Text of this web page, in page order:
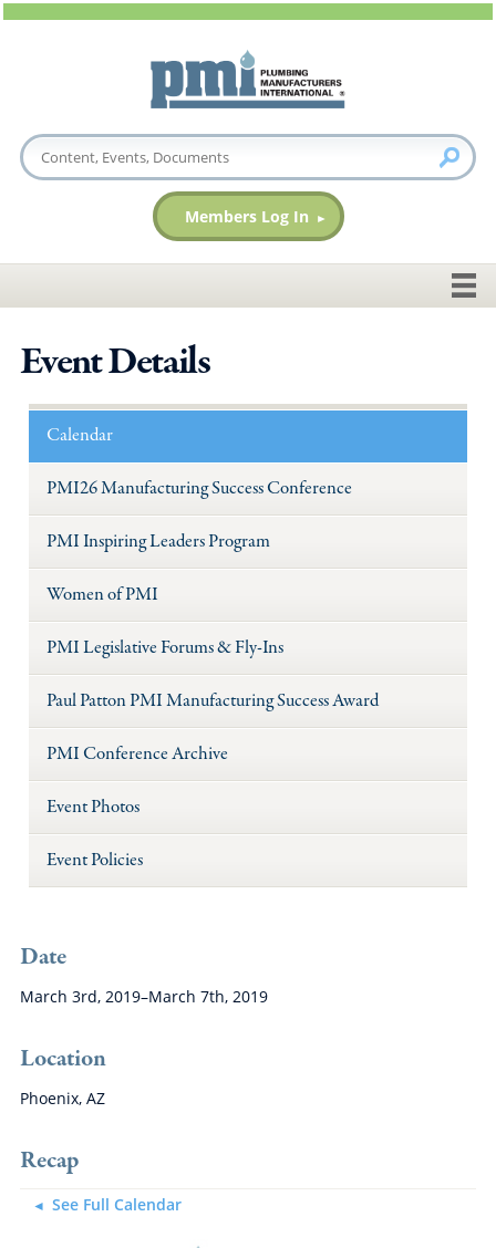
Members Log In
Event Details
Calendar
PMI26 Manufacturing Success Conference
PMI Inspiring Leaders Program
Women of PMI
PMI Legislative Forums & Fly-Ins
Paul Patton PMI Manufacturing Success Award
PMI Conference Archive
Event Photos
Event Policies
Date
March 3rd, 2019–March 7th, 2019
Location
Phoenix, AZ
Recap
See Full Calendar